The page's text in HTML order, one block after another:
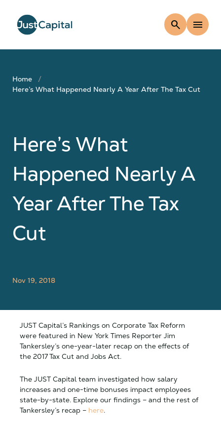
search menu
Home
Here’s What Happened Nearly A Year After The Tax Cut
Here’s What
Happened Nearly A
Year After The Tax
Cut
Nov 19, 2018
JUST Capital’s Rankings on Corporate Tax Reform
were featured in New York Times Reporter Jim
Tankersley’s one-year-later recap on the effects of
the 2017 Tax Cut and Jobs Act.
The JUST Capital team investigated how salary
increases and one-time bonuses impact employees
state-by-state. Explore our findings – and the rest of
Tankersley’s recap – here.